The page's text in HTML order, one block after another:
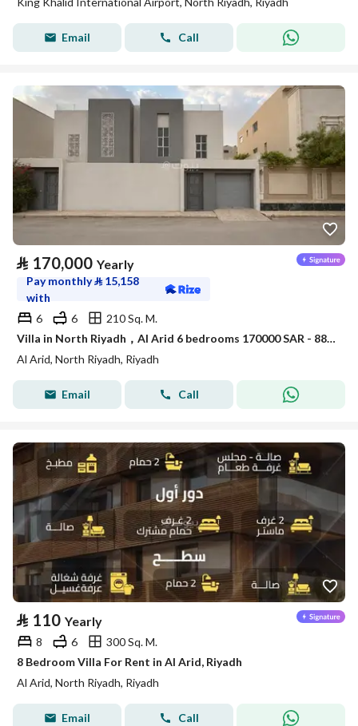
Email Call
⃁ 170,000 Yearly
Pay monthly⃁ 15,158
with
6
6
210 Sq. M.
Villa in North Riyadh，Al Arid 6 bedrooms 170000 SAR - 88080000
Al Arid, North Riyadh, Riyadh
Email Call
⃁ 110 Yearly
8 6
300 Sq. M.
8 Bedroom Villa For Rent in Al Arid, Riyadh
Al Arid, North Riyadh, Riyadh
Email Call